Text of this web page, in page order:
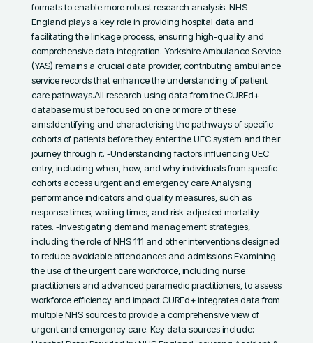
formats to enable more robust research analysis. NHS
England plays a key role in providing hospital data and
facilitating the linkage process, ensuring high-quality and
comprehensive data integration. Yorkshire Ambulance Service
(YAS) remains a crucial data provider, contributing ambulance
service records that enhance the understanding of patient
care pathways.All research using data from the CUREd+
database must be focused on one or more of these
aims:Identifying and characterising the pathways of specific
cohorts of patients before they enter the UEC system and their
journey through it. -Understanding factors influencing UEC
entry, including when, how, and why individuals from specific
cohorts access urgent and emergency care.Analysing
performance indicators and quality measures, such as
response times, waiting times, and risk-adjusted mortality
rates. -Investigating demand management strategies,
including the role of NHS 111 and other interventions designed
to reduce avoidable attendances and admissions.Examining
the use of the urgent care workforce, including nurse
practitioners and advanced paramedic practitioners, to assess
workforce efficiency and impact.CUREd+ integrates data from
multiple NHS sources to provide a comprehensive view of
urgent and emergency care. Key data sources include: